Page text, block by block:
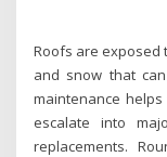
Roofs are exposed
and snow that
maintenance
escalate into
replacements.